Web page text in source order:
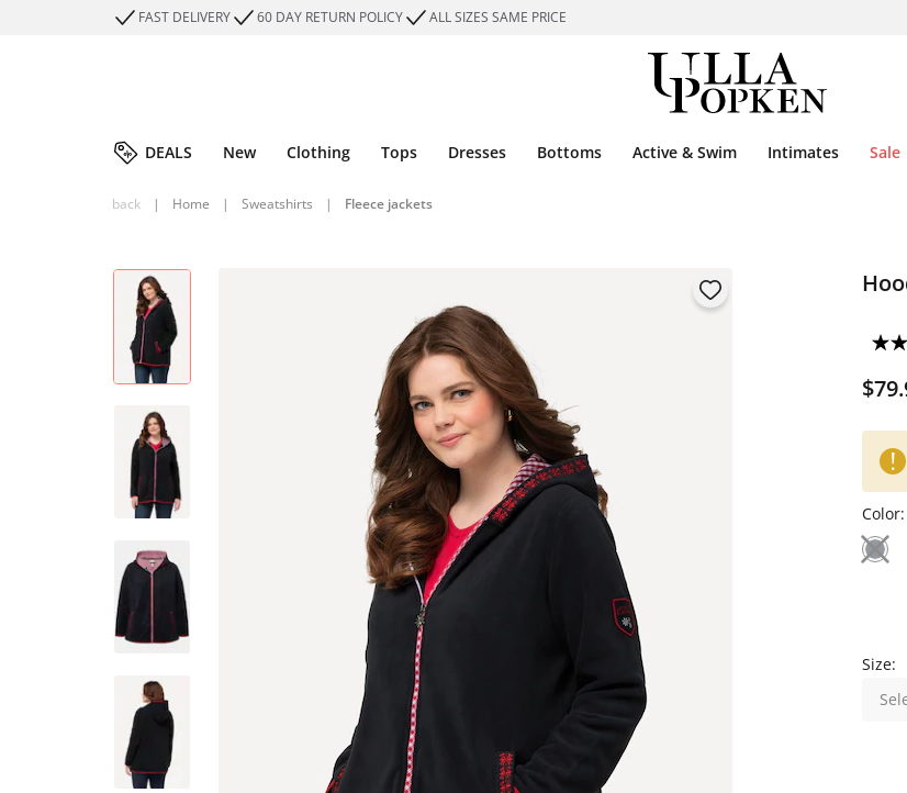
FAST DELIVERY 60 DAY RETURN POLICY ALL SIZES SAME PRICE
DEALS New Clothing Tops Dresses Bottoms Active & Swim Intimates Sale
back | Home | Sweatshirts | Fleece jackets
Color:
Size: